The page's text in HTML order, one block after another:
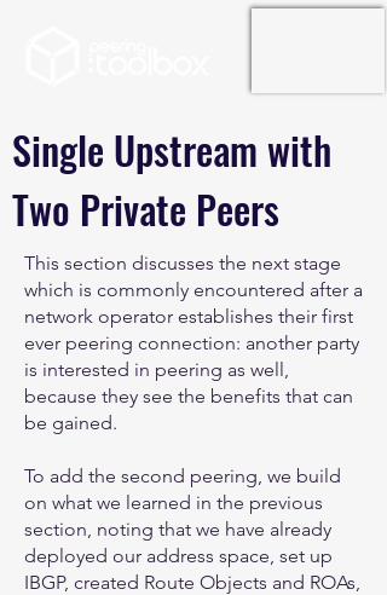
Single Upstream with
Two Private Peers
This section discusses the next stage
which is commonly encountered after a
network operator establishes their first
ever peering connection: another party
is interested in peering as well,
because they see the benefits that can
be gained.
To add the second peering, we build
on what we learned in the previous
section, noting that we have already
deployed our address space, set up
IBGP, created Route Objects and ROAs,